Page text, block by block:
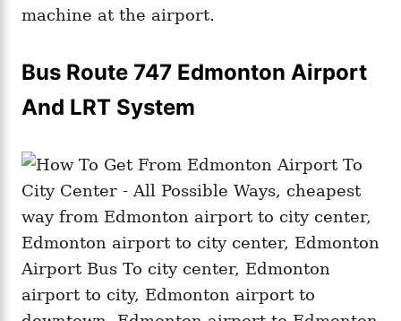
machine at the airport.
Bus Route 747 Edmonton Airport
And LRT System